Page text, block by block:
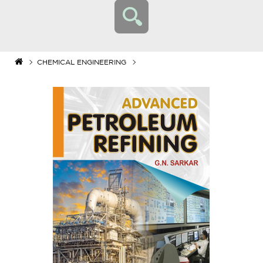
CHEMICAL ENGINEERING